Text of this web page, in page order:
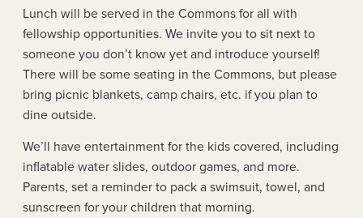
Lunch will be served in the Commons for all with
fellowship opportunities. We invite you to sit next to
someone you don’t know yet and introduce yourself!
There will be some seating in the Commons, but please
bring picnic blankets, camp chairs, etc. if you plan to
dine outside.
We’ll have entertainment for the kids covered, including
inflatable water slides, outdoor games, and more.
Parents, set a reminder to pack a swimsuit, towel, and
sunscreen for your children that morning.